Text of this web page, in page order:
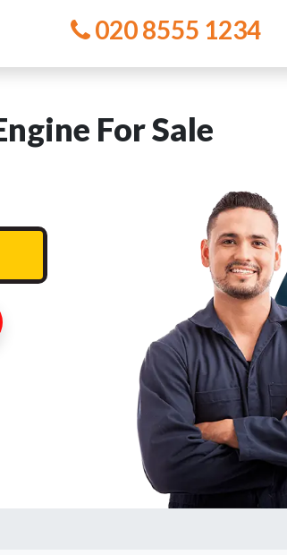
020 8555 1234
For Sale